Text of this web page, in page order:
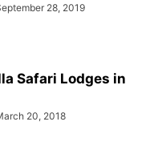
28, 2019
Safari Lodges in
20, 2018